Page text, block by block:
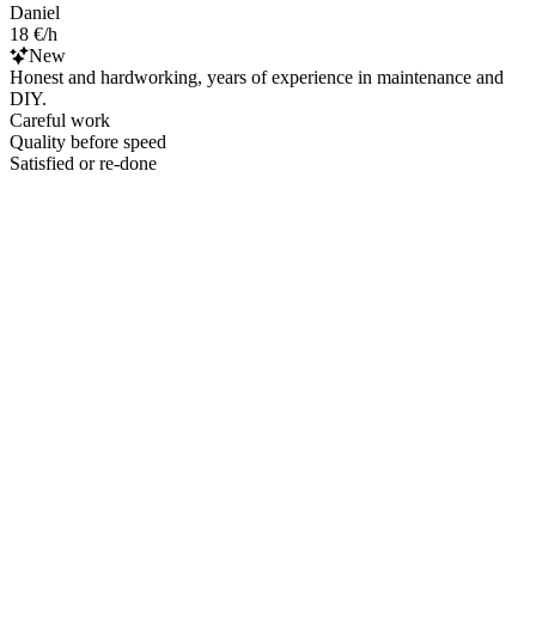
Daniel
18 €/h
New
Honest and hardworking, years of experience in maintenance and
DIY.
Careful work
Quality before speed
Satisfied or re-done